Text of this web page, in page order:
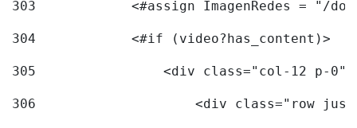
303
<#assign ImagenRedes = "/
304
            <#if (video?has_content)>
305
<div class="col-12 p-
306
<div class="row